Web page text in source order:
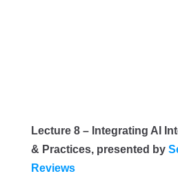
Lecture 8 – Integrating AI
& Practices, presented by
Reviews